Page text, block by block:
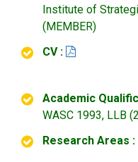
Institute of
(MEMBER)
CV :
Academic
WASC 1993, LLB
Research Areas :